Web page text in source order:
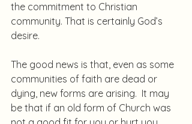
the commitment to Christian
community. That is certainly God’s
desire.
The good news is that, even as some
communities of faith are dead or
dying, new forms are arising.  It may
be that if an old form of Church was